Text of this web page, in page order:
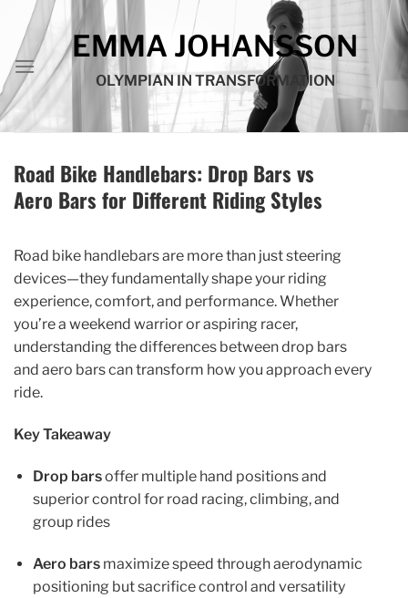
content
EMMA JOHANSSON
OLYMPIAN IN TRANSFORMATION
Road Bike Handlebars: Drop Bars vs
Aero Bars for Different Riding Styles
Road bike handlebars are more than just steering
devices—they fundamentally shape your riding
experience, comfort, and performance. Whether
you’re a weekend warrior or aspiring racer,
understanding the differences between drop bars
and aero bars can transform how you approach every
ride.
Key Takeaway
Drop barsoffer multiple hand positions and
superior control for road racing, climbing, and
group rides
Aero barsmaximize speed through aerodynamic
positioning but sacrifice control and versatility